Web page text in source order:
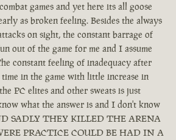
games and yet here its all goose
as broken feeling. Besides the always
on sight, the constant barrage of
out of the game for me and I assume
constant feeling of inadequacy after
in the game with little increase in
PC elites and other sweats is just
what the answer is and I don't know
SADLY THEY KILLED THE ARENA
PRACTICE COULD BE HAD IN A